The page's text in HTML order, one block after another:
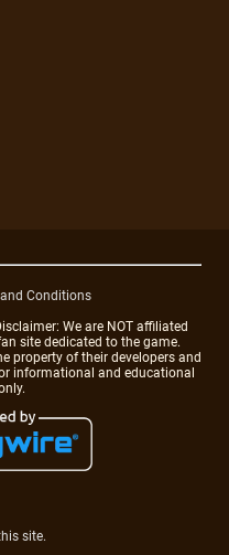
Conditions
We are NOT affiliated
site dedicated to the game.
property of their developers and
informational and educational
site.